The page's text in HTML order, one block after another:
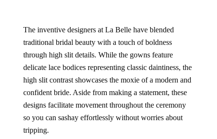
The inventive designers at La Belle have blended
traditional bridal beauty with a touch of boldness
through high slit details. While the gowns feature
delicate lace bodices representing classic daintiness, the
high slit contrast showcases the moxie of a modern and
confident bride. Aside from making a statement, these
designs facilitate movement throughout the ceremony
so you can sashay effortlessly without worries about
tripping.